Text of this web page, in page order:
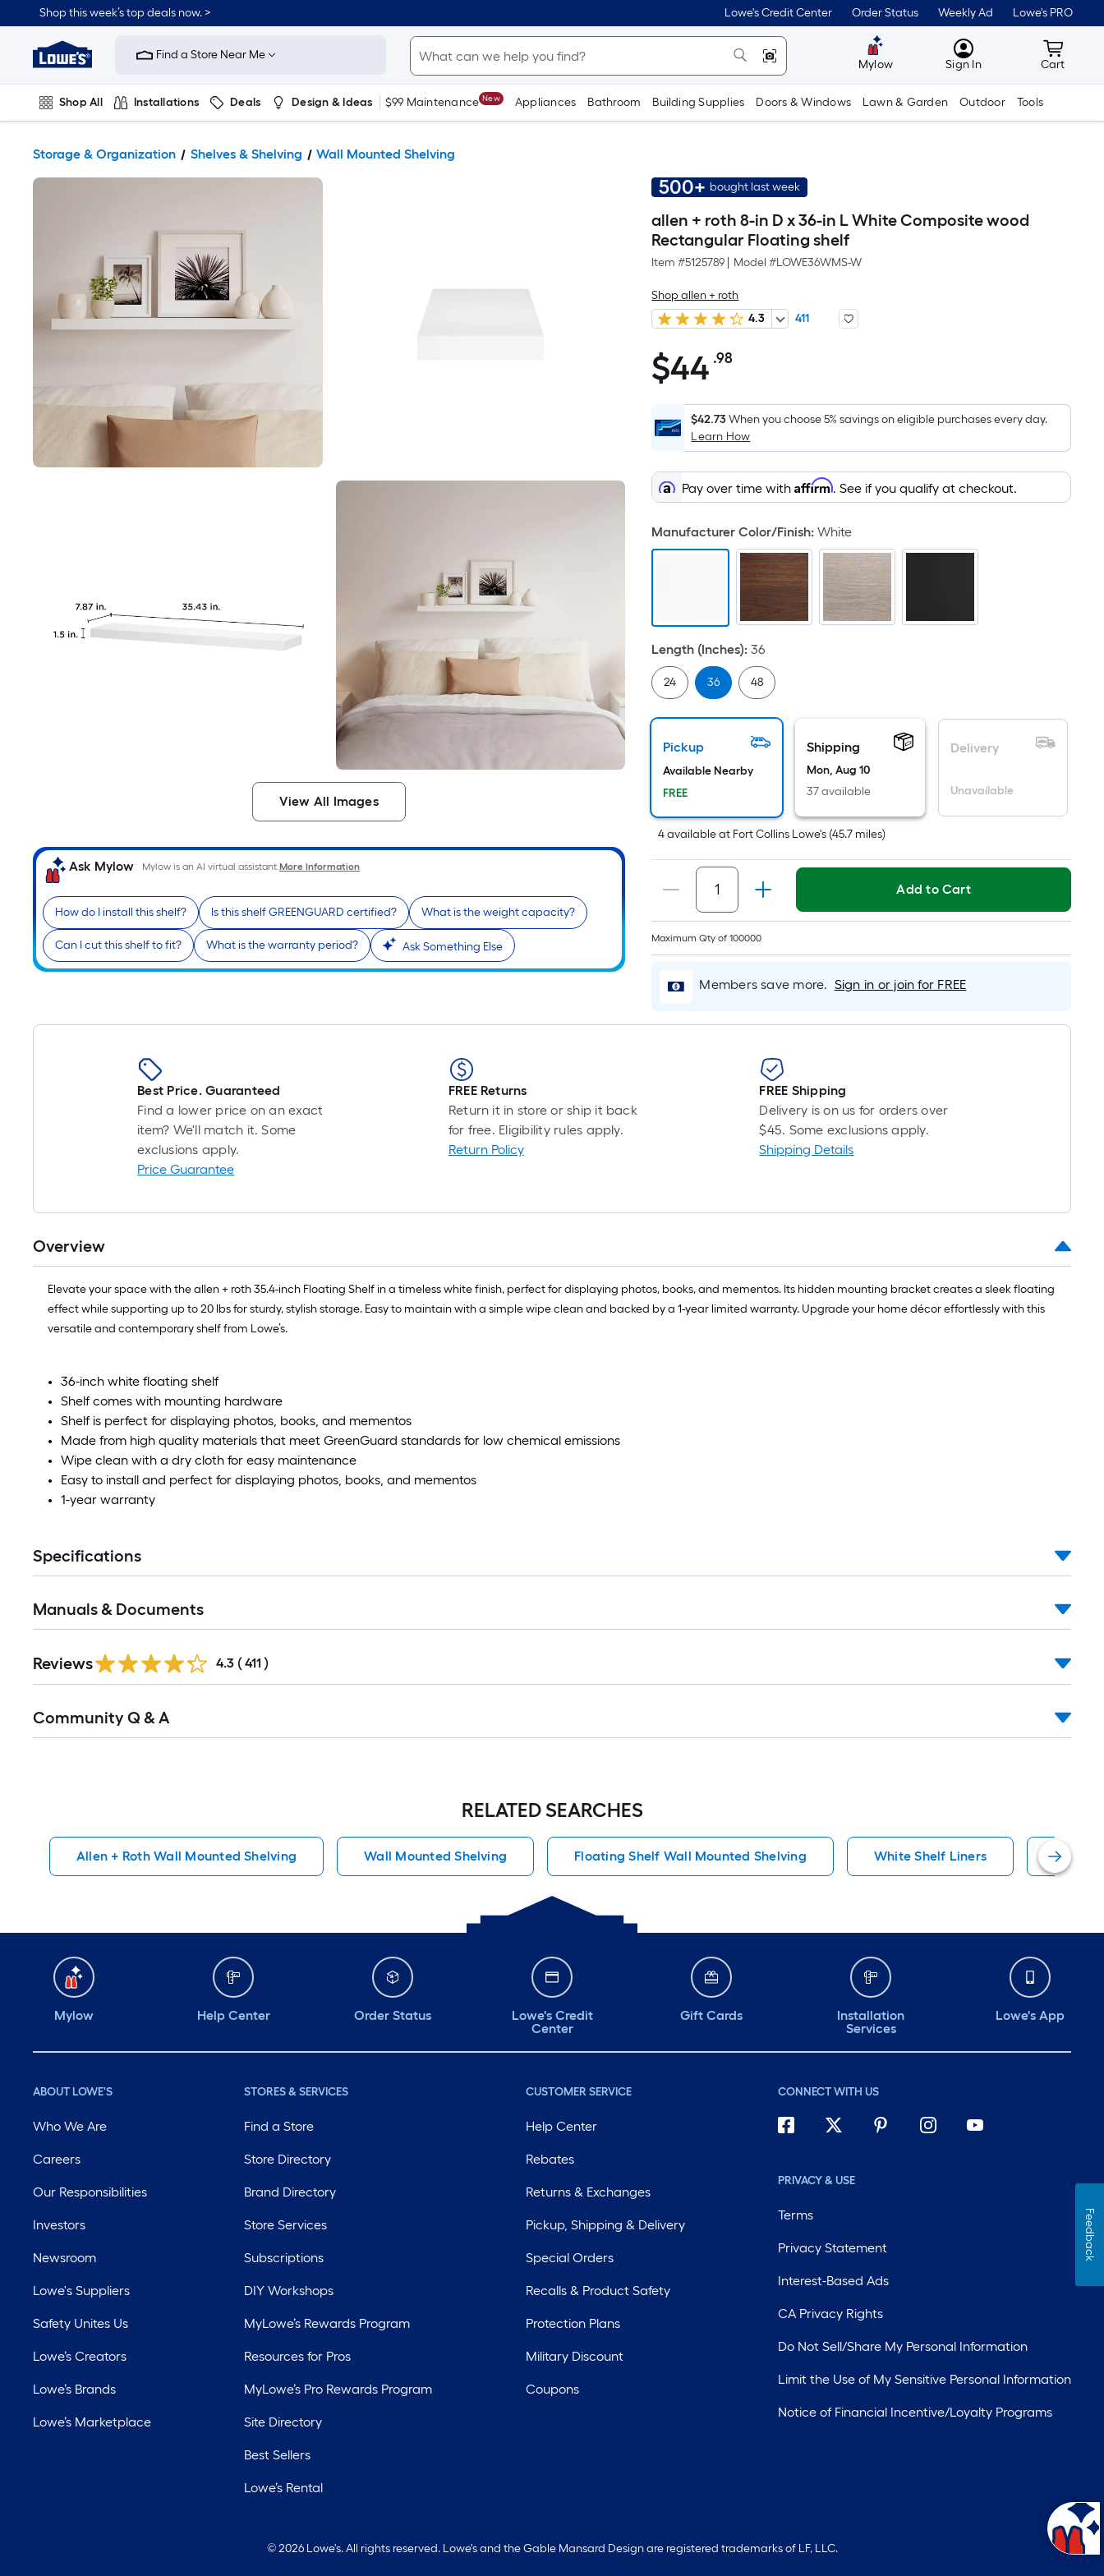
Shop this week’s top deals now. > Lowe's Credit Center Order Status Weekly Ad Lowe's PRO
Link
Home
Improvement
Home
Page
Find a Store Near Me
Mylow MyLowes
Sign In Cart
Cart
Shop All Installations Deals Design & Ideas $99 Maintenance New Appliances Bathroom Building Supplies Doors & Windows Lawn & Garden Outdoor Tools
Storage & Organization Shelves & Shelving Wall Mounted Shelving
View All Images
Ask Mylow Mylow is an AI virtual assistant.More Information
How do I install this shelf? Is this shelf GREENGUARD certified? What is the weight capacity?
Can I cut this shelf to fit? What is the warranty period? Ask Something Else
500+ bought last week
allen + roth 8-in D x 36-in L White Composite wood
Rectangular Floating shelf
Item #5125789 Model #LOWE36WMS-W
Shop allen + roth
4.3
411
$44.98
$44 .98Per
Foot
pricing
is
based
on
the
area
of
a
flat
surface.
Length
x
Width
=
Sq.
Ft.
Per
Linear
Foot
is
based
on
the
length
of
a
single
roll.
A
linear
10-
foot-
long-
roll
x
=
10
Sq.
$42.73When you choose 5% savings on eligible purchases every day.
Learn How
Pay over time withAffirm. See if you qualify at checkout.
Manufacturer Color/Finish:White
Length (Inches): 36
24 36 48
Pickup
Available Nearby
FREE
Shipping
Mon, Aug 10
37 available
Delivery
Unavailable
4availableat Fort Collins Lowe's (45.7 miles)
Maximum Qty of 100000
Add to Cart
Members save more. Sign in or join for FREE
Best Price. Guaranteed
Find a lower price on an exact
item? We'll match it. Some
exclusions apply.
Price Guarantee
FREE Returns
Return it in store or ship it back
for free. Eligibility rules apply.
Return Policy
FREE Shipping
Delivery is on us for orders over
$45. Some exclusions apply.
Shipping Details
Overview
Elevate your space with the allen + roth 35.4-inch Floating Shelf in a timeless white finish, perfect for displaying photos, books, and mementos. Its hidden mounting bracket creates a sleek floating
effect while supporting up to 20 lbs for sturdy, stylish storage. Easy to maintain with a simple wipe clean and backed by a 1-year limited warranty. Upgrade your home décor effortlessly with this
versatile and contemporary shelf from Lowe’s.
36-inch white floating shelf
Shelf comes with mounting hardware
Shelf is perfect for displaying photos, books, and mementos
Made from high quality materials that meet GreenGuard standards for low chemical emissions
Wipe clean with a dry cloth for easy maintenance
Easy to install and perfect for displaying photos, books, and mementos
1-year warranty
Specifications
Manuals & Documents
All
Reviews 4.3 ( 411 )
All
Community Q & A
RELATED SEARCHES
Allen + Roth Wall Mounted Shelving Wall Mounted Shelving Floating Shelf Wall Mounted Shelving White Shelf Liners Metal
Mylow Help Center Order Status
Lowe's Credit
Center
Gift Cards
Installation
Services
Lowe's App
ABOUT LOWE'S
Who We Are
Careers
Our Responsibilities
Investors
Newsroom
Lowe's Suppliers
Safety Unites Us
Lowe’s Creators
Lowe’s Brands
Lowe’s Marketplace
STORES & SERVICES
Find a Store
Store Directory
Brand Directory
Store Services
Subscriptions
DIY Workshops
MyLowe’s Rewards Program
Resources for Pros
MyLowe’s Pro Rewards Program
Site Directory
Best Sellers
Lowe’s Rental
CUSTOMER SERVICE
Help Center
Rebates
Returns & Exchanges
Pickup, Shipping & Delivery
Special Orders
Recalls & Product Safety
Protection Plans
Military Discount
Coupons
CONNECT WITH US
PRIVACY & USE
Terms
Privacy Statement
Interest-Based Ads
CA Privacy Rights
Do Not Sell/Share My Personal Information
Limit the Use of My Sensitive Personal Information
Notice of Financial Incentive/Loyalty Programs
© 2026 Lowe's. All rights reserved. Lowe's and the Gable Mansard Design are registered trademarks of LF, LLC.
Feedback